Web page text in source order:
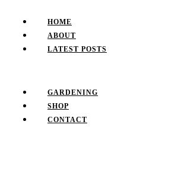
HOME
ABOUT
LATEST POSTS
GARDENING
SHOP
CONTACT